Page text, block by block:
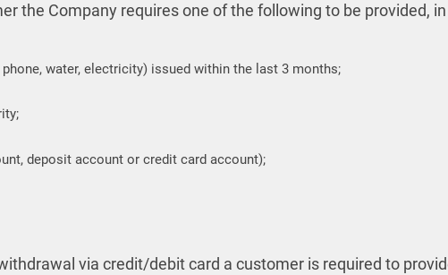
the Company requires one of the following to be provided,
water, electricity) issued within the last 3 months;
deposit account or credit card account);
via credit/debit card a customer is required to